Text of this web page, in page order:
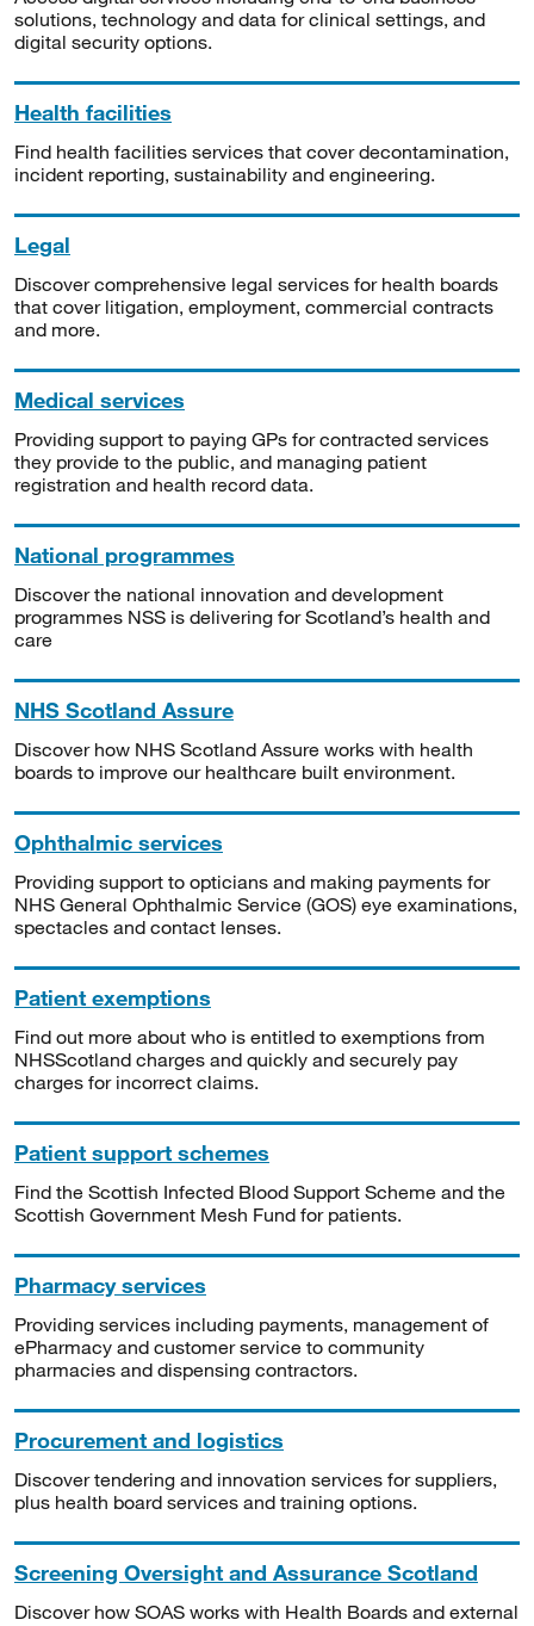
solutions, technology and data for clinical settings, and
digital security options.
Health facilities
Find health facilities services that cover decontamination,
incident reporting, sustainability and engineering.
Legal
Discover comprehensive legal services for health boards
that cover litigation, employment, commercial contracts
and more.
Medical services
Providing support to paying GPs for contracted services
they provide to the public, and managing patient
registration and health record data.
National programmes
Discover the national innovation and development
programmes NSS is delivering for Scotland’s health and
care
NHS Scotland Assure
Discover how NHS Scotland Assure works with health
boards to improve our healthcare built environment.
Ophthalmic services
Providing support to opticians and making payments for
NHS General Ophthalmic Service (GOS) eye examinations,
spectacles and contact lenses.
Patient exemptions
Find out more about who is entitled to exemptions from
NHSScotland charges and quickly and securely pay
charges for incorrect claims.
Patient support schemes
Find the Scottish Infected Blood Support Scheme and the
Scottish Government Mesh Fund for patients.
Pharmacy services
Providing services including payments, management of
ePharmacy and customer service to community
pharmacies and dispensing contractors.
Procurement and logistics
Discover tendering and innovation services for suppliers,
plus health board services and training options.
Screening Oversight and Assurance Scotland
Discover how SOAS works with Health Boards and external